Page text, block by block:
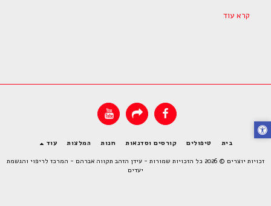
קרא עוד
בית טיפולים קורסים וסדנאות חנות המלצות
עוד
זכויות יוצרים © 2026 כל הזכויות שמורות -
עידן הזהב תקווה אברהם - המרכז לריפוי והגשמת
יעדים